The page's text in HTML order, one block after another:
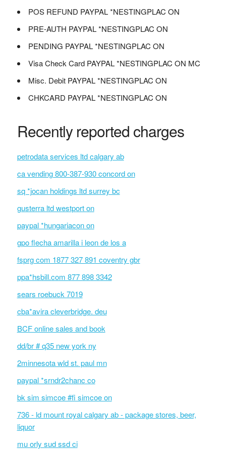
POS REFUND PAYPAL *NESTINGPLAC ON
PRE-AUTH PAYPAL *NESTINGPLAC ON
PENDING PAYPAL *NESTINGPLAC ON
Visa Check Card PAYPAL *NESTINGPLAC ON MC
Misc. Debit PAYPAL *NESTINGPLAC ON
CHKCARD PAYPAL *NESTINGPLAC ON
Recently reported charges
petrodata services ltd calgary ab
ca vending 800-387-930 concord on
sq *jocan holdings ltd surrey bc
gusterra ltd westport on
paypal *hungariacon on
gpo flecha amarilla i leon de los a
fsprg com 1877 327 891 coventry gbr
ppa*hsbill.com 877 898 3342
sears roebuck 7019
cba*avira cleverbridge. deu
BCF online sales and book
dd/br # q35 new york ny
2minnesota wld st. paul mn
paypal *srndr2chanc co
bk sim simcoe #fi simcoe on
736 - ld mount royal calgary ab - package stores, beer,
liquor
mu orly sud ssd ci